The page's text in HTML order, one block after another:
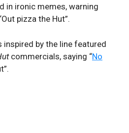
in ironic memes, warning
pizza the Hut”.
inspired by the line featured
commercials, saying “No